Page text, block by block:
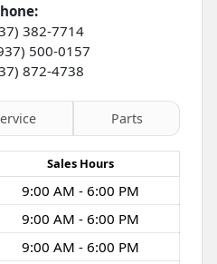
382-7714
500-0157
872-4738
Parts
Sales Hours
9:00 AM - 6:00 PM
9:00 AM - 6:00 PM
9:00 AM - 6:00 PM